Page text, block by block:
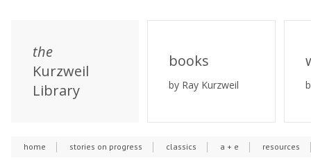
the
Kurzweil
Library
books
by Ray Kurzweil
home stories on progress classics a + e resources